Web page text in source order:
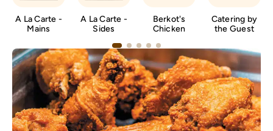
A La Carte -
Mains
A La Carte -
Sides
Berkot's
Chicken
Catering by
the Guest